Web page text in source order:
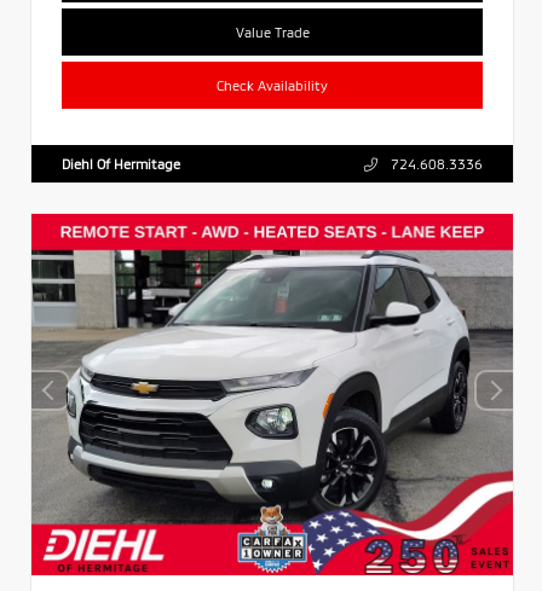
Value Trade
Check Availability
Diehl Of Hermitage 724.608.3336